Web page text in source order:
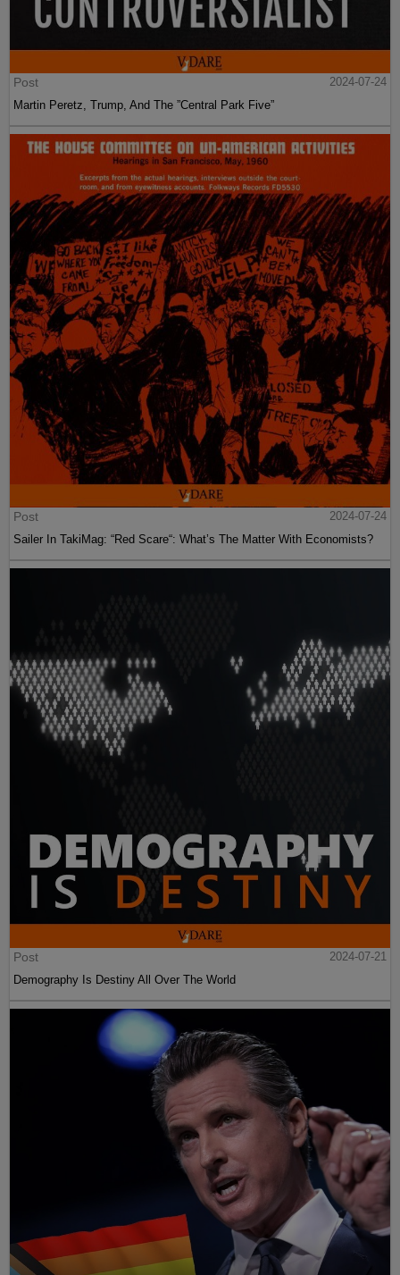
Post
2024-07-24
Martin Peretz, Trump, And The ”Central Park Five”
Post
2024-07-24
Sailer In TakiMag: “Red Scare“: What’s The Matter With Economists?
Post
2024-07-21
Demography Is Destiny All Over The World